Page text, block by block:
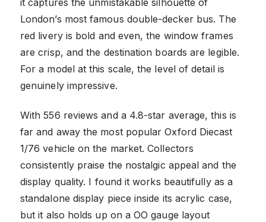
London’s most famous double-decker bus. The
red livery is bold and even, the window frames
are crisp, and the destination boards are legible.
For a model at this scale, the level of detail is
genuinely impressive.
With 556 reviews and a 4.8-star average, this is
far and away the most popular Oxford Diecast
1/76 vehicle on the market. Collectors
consistently praise the nostalgic appeal and the
display quality. I found it works beautifully as a
standalone display piece inside its acrylic case,
but it also holds up on a OO gauge layout